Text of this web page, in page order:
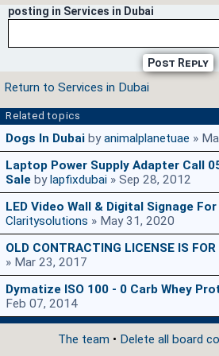
posting in Services in Dubai
Post Reply
Return to Services in Dubai
Related topics
Dogs In Dubai byanimalplanetuae »
Laptop Power Supply Adapter Call
Sale by lapfixdubai » Sep 28, 2012
LED Video Wall & Digital Signage For
Claritysolutions » May 31, 2020
OLD CONTRACTING LICENSE IS FOR
» Mar 23, 2017
Dymatize ISO 100 - 0 Carb Whey
Feb 07, 2014
The team • Delete all board